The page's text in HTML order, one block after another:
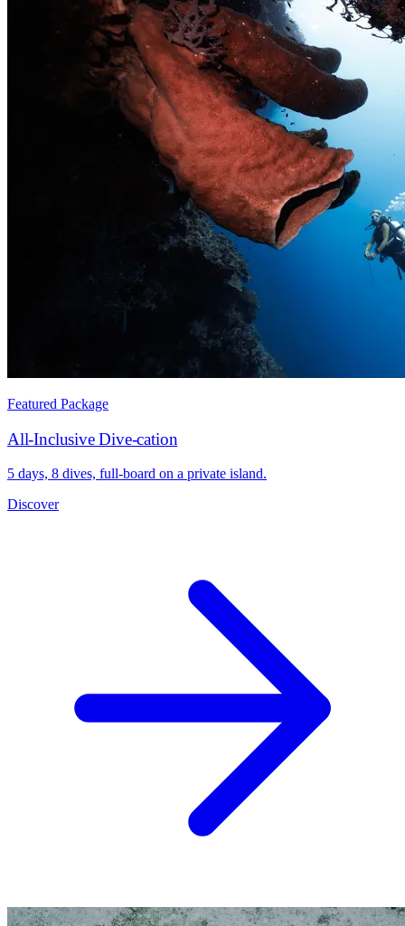
Featured Package
All-Inclusive Dive-cation
5 days, 8 dives, full-board on a private island.
Discover